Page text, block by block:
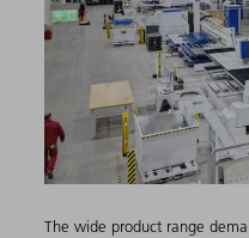
The wide product range